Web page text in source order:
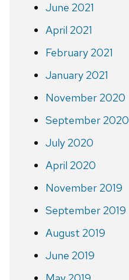
June 2021
April 2021
February 2021
January 2021
November 2020
September 2020
July 2020
April 2020
November 2019
September 2019
August 2019
June 2019